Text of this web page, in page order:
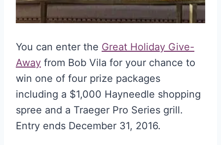
You can enter the Great Holiday Give-
Away from Bob Vila for your chance to
win one of four prize packages
including a $1,000 Hayneedle shopping
spree and a Traeger Pro Series grill.
Entry ends December 31, 2016.